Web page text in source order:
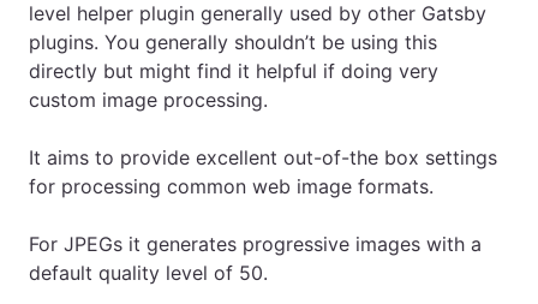
level helper plugin generally used by other Gatsby
plugins. You generally shouldn’t be using this
directly but might find it helpful if doing very
custom image processing.
It aims to provide excellent out-of-the box settings
for processing common web image formats.
For JPEGs it generates progressive images with a
default quality level of 50.